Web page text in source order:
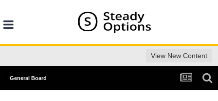
View New Content
General Board